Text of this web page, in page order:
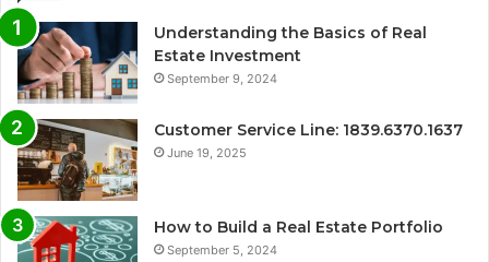
Understanding the Basics of Real
Estate Investment
September 9, 2024
Customer Service Line: 1839.6370.1637
June 19, 2025
How to Build a Real Estate Portfolio
September 5, 2024